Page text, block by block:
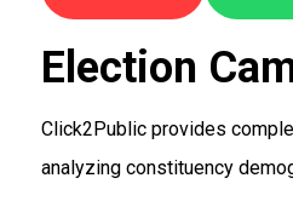
Election
Click2Public provides
analyzing constituency